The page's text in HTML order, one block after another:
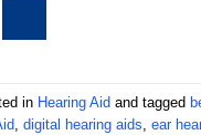
in Hearing Aid and tagged
,digital hearing aids ,ear